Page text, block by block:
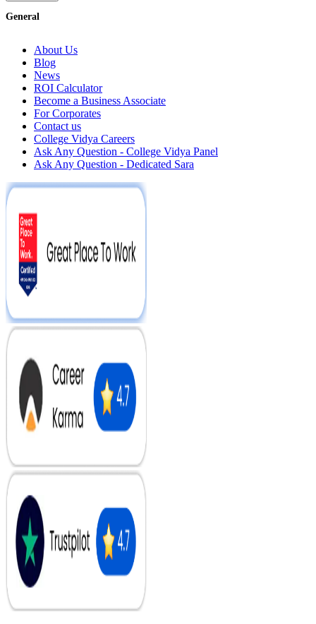
General
About Us
Blog
News
ROI Calculator
Become a Business Associate
For Corporates
Contact us
College Vidya Careers
Ask Any Question - College Vidya Panel
Ask Any Question - Dedicated Sara